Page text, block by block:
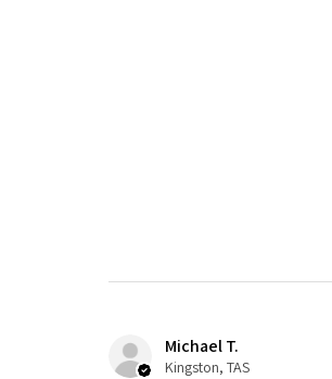
Michael T.
Kingston, TAS